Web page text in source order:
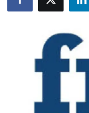
Entertainment